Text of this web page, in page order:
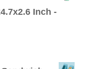
Inch -